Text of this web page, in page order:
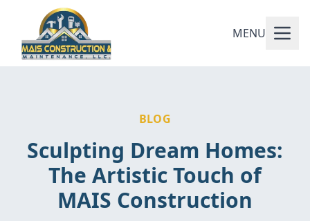
MENU
BLOG
Sculpting Dream Homes:
The Artistic Touch of
MAIS Construction